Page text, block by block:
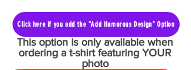
Click here if you add the "Add Humorous Design" Option
This option is only available when
ordering a t-shirt featuring YOUR
photo